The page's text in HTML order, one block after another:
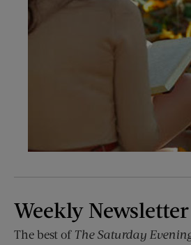
Weekly Newsletter
The best of The Saturday